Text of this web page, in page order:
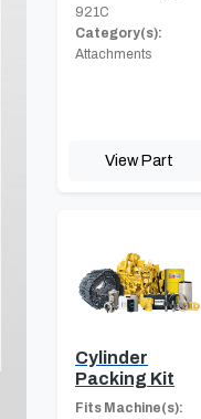
921C
Category(s):
Attachments
View Part
Cylinder
Packing Kit
Fits Machine(s):